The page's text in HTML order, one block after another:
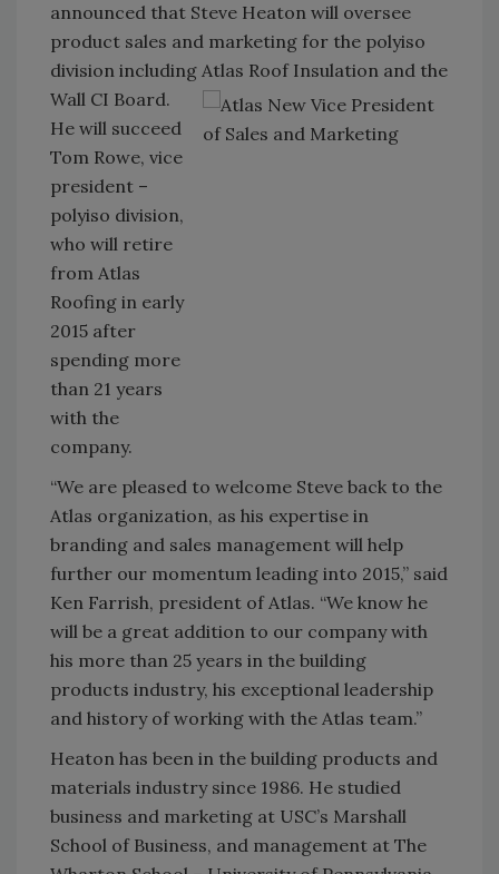
announced that Steve Heaton will oversee
product sales and marketing for the polyiso
division including Atlas RoofInsulation and the
Wall CI Board.
He will succeed
Tom Rowe, vice
president –
polyiso division,
who will retire
from Atlas
Roofing in early
2015 after
spending more
than 21 years
with the
company.
“We are pleased to welcome Steve back to the
Atlas organization, as his expertise in
branding and sales management will help
further our momentum leading into 2015,” said
Ken Farrish, president of Atlas. “We know he
will be a great addition to our company with
his more than 25 years in the building
products industry, his exceptional leadership
and history of working with the Atlas team.”
Heaton has been in the building products and
materials industry since 1986. He studied
business and marketing at USC’s Marshall
School of Business, and management at The